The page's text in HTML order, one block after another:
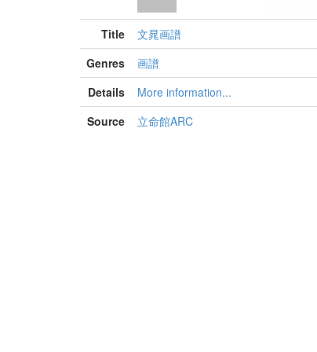
Title
文晁画譜
Genres
画譜
Details
More information...
Source
立命館ARC